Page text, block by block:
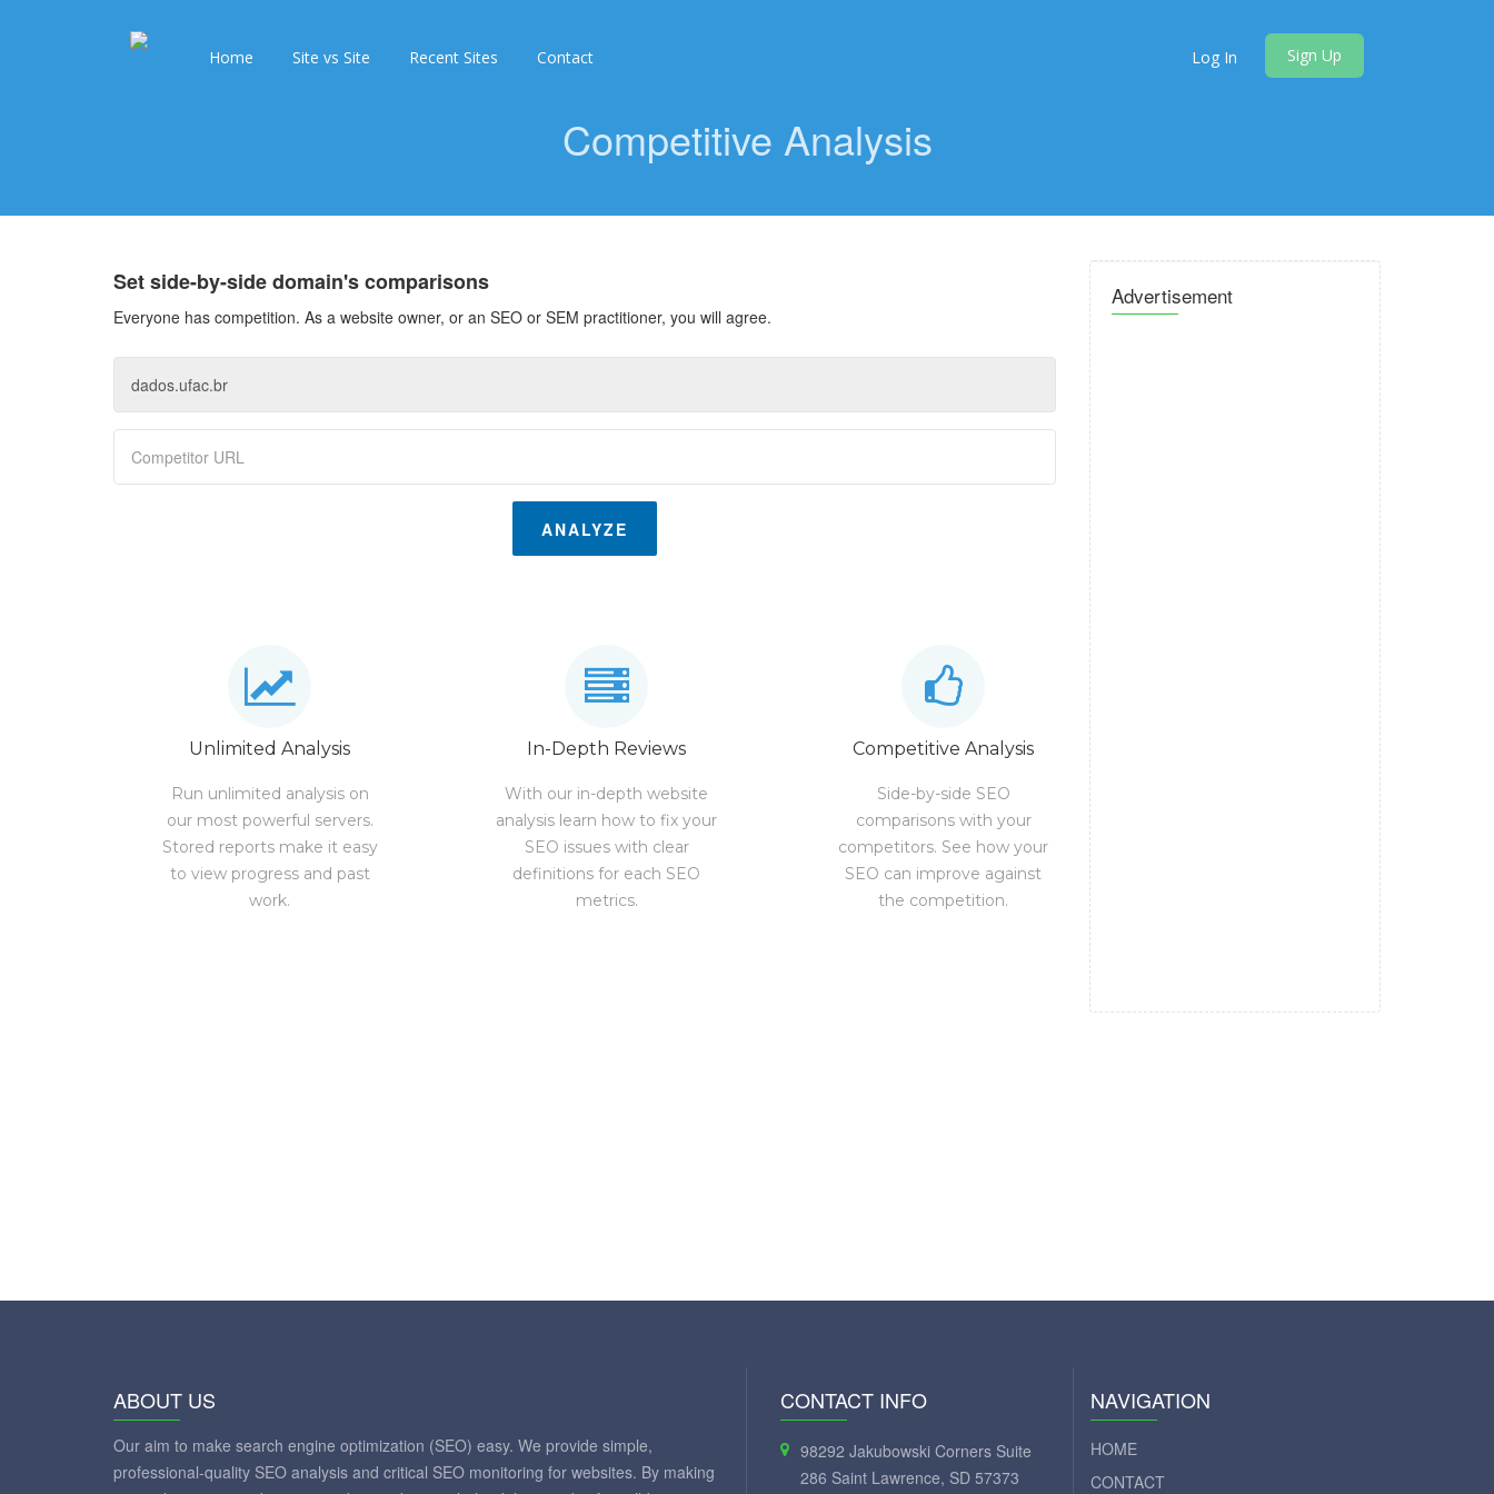
Home Site vs Site Recent Sites Contact Log In Sign Up
Competitive Analysis
Set side-by-side domain's comparisons
Everyone has competition. As a website owner, or an SEO or SEM practitioner, you will agree.
ANALYZE
Unlimited Analysis
Run unlimited analysis on
our most powerful servers.
Stored reports make it easy
to view progress and past
work.
In-Depth Reviews
With our in-depth website
analysis learn how to fix your
SEO issues with clear
definitions for each SEO
metrics.
Competitive Analysis
Side-by-side SEO
comparisons with your
competitors. See how your
SEO can improve against
the competition.
Advertisement
ABOUT US
Our aim to make search engine optimization (SEO) easy. We provide simple,
professional-quality SEO analysis and critical SEO monitoring for websites. By making
CONTACT INFO
98292 Jakubowski Corners Suite
286 Saint Lawrence, SD 57373
NAVIGATION
HOME
CONTACT